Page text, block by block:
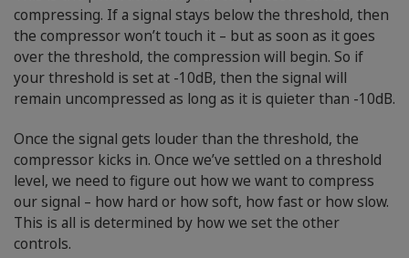
compressing. If a signal stays below the threshold, then
the compressor won’t touch it – but as soon as it goes
over the threshold, the compression will begin. So if
your threshold is set at -10dB, then the signal will
remain uncompressed as long as it is quieter than -10dB.
Once the signal gets louder than the threshold, the
compressor kicks in. Once we’ve settled on a threshold
level, we need to figure out how we want to compress
our signal – how hard or how soft, how fast or how slow.
This is all is determined by how we set the other
controls.